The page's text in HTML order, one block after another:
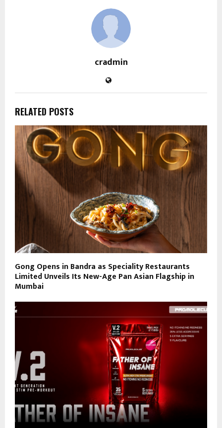
cradmin
RELATED POSTS
Gong Opens in Bandra as Speciality Restaurants
Limited Unveils Its New-Age Pan Asian Flagship in
Mumbai